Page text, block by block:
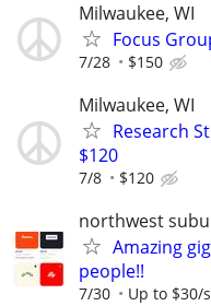
Milwaukee, WI
Focus
7/28 $150
Milwaukee, WI
Research
$120
7/8 $120
northwest
Amazing
people!!
7/30 Up to $30/